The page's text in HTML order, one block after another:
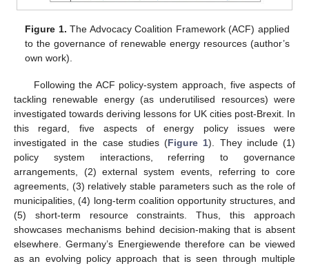
Figure 1. The Advocacy Coalition Framework (ACF) applied
to the governance of renewable energy resources (author’s
own work).
Following the ACF policy-system approach, five aspects of
tackling renewable energy (as underutilised resources) were
investigated towards deriving lessons for UK cities post-Brexit. In
this regard, five aspects of energy policy issues were
investigated in the case studies (Figure 1). They include (1)
policy system interactions, referring to governance
arrangements, (2) external system events, referring to core
agreements, (3) relatively stable parameters such as the role of
municipalities, (4) long-term coalition opportunity structures, and
(5) short-term resource constraints. Thus, this approach
showcases mechanisms behind decision-making that is absent
elsewhere. Germany’s Energiewende therefore can be viewed
as an evolving policy approach that is seen through multiple